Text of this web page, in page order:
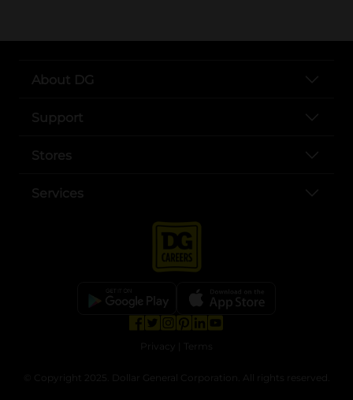
About DG
Support
Stores
Services
Privacy Terms
© Copyright 2025. Dollar General Corporation. All rights reserved.